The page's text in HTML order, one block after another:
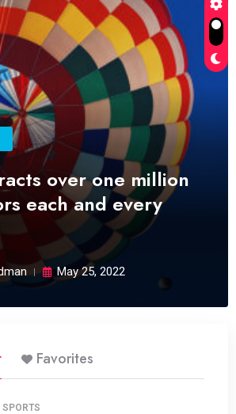
over one million
each and every
May 25, 2022
Favorites
SPORTS